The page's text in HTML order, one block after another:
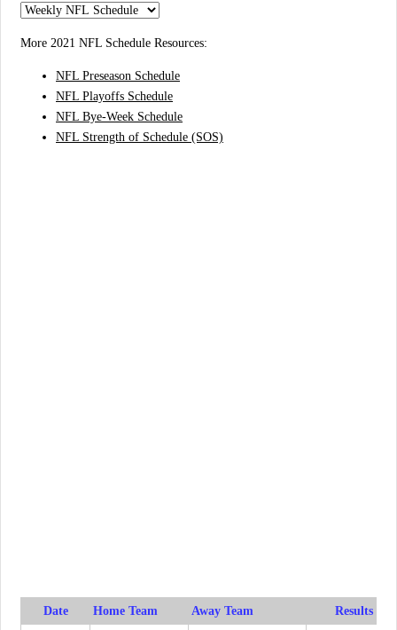
More 2021 NFL Schedule Resources:
NFL Preseason Schedule
NFL Playoffs Schedule
NFL Bye-Week Schedule
NFL Strength of Schedule (SOS)
Date Home Team Away Team Results